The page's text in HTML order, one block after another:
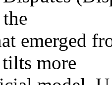
emerged
more